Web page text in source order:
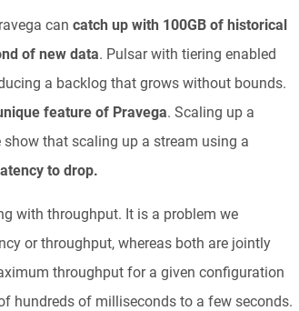
can catch up with 100GB of historical
of new data. Pulsar with tiering enabled
a backlog that grows without bounds.
feature of Pravega. Scaling up a
that scaling up a stream using a
to drop.
with throughput. It is a problem we
or throughput, whereas both are jointly
throughput for a given configuration
hundreds of milliseconds to a few seconds.